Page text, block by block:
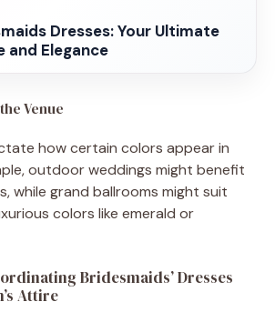
Dresses: Your Ultimate
and Elegance
Venue
how certain colors appear in
outdoor weddings might benefit
while grand ballrooms might suit
colors like emerald or
Bridesmaids’ Dresses
Attire